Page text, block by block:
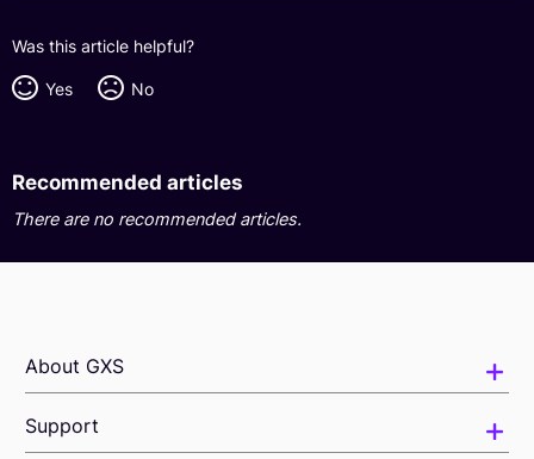
Was this article helpful?
Yes No
Recommended articles
There are no recommended articles.
About GXS
Support